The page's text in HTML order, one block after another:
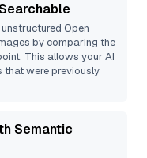
Open
by comparing the
This allows your AI
that were previously
Semantic